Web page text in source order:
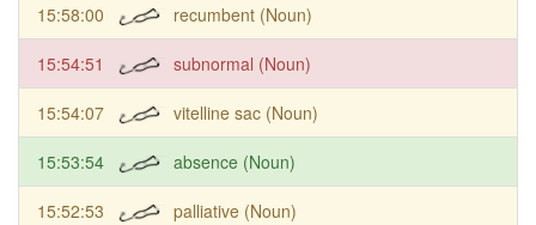
15:58:00 recumbent (Noun)
15:54:51 subnormal (Noun)
15:54:07 vitelline sac (Noun)
15:53:54 absence (Noun)
15:52:53 palliative (Noun)